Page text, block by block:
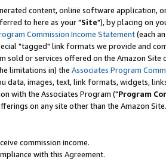
content, online software application,
to here as your "Site"), by placing on
Commission Income Statement(each
"tagged" link formats we provide and
sold or services offered on the Amazon Site
limitations in) the Associates Program
images, text, link formats, widgets,
with the Associates Program ("Program
on any site other than the Amazon Site.
commission income.
with this Agreement.